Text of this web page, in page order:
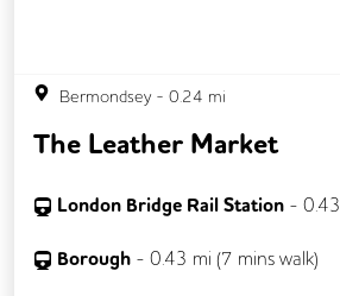
Bermondsey- 0.24 mi
The Leather Market
London Bridge Rail Station - 0.43
Borough - 0.43 mi (7 mins walk)